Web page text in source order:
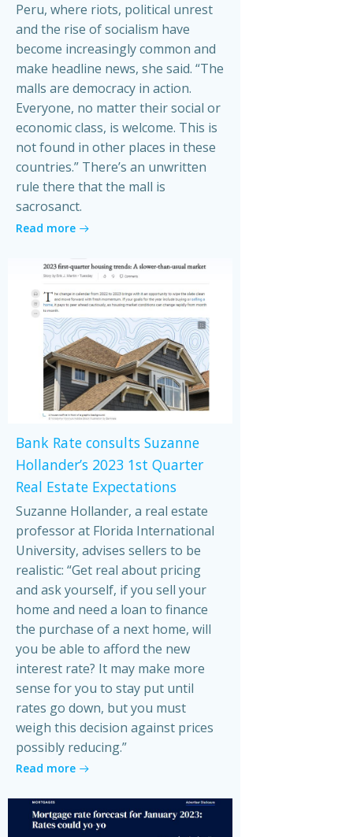
Peru, where riots, political unrest
and the rise of socialism have
become increasingly common and
make headline news, she said. “The
malls are democracy in action.
Everyone, no matter their social or
economic class, is welcome. This is
not found in other places in these
countries.” There’s an unwritten
rule there that the mall is
sacrosanct.
Read more
Bank Rate consults Suzanne
Hollander’s 2023 1st Quarter
Real Estate Expectations
Suzanne Hollander, a real estate
professor at Florida International
University, advises sellers to be
realistic: “Get real about pricing
and ask yourself, if you sell your
home and need a loan to finance
the purchase of a next home, will
you be able to afford the new
interest rate? It may make more
sense for you to stay put until
rates go down, but you must
weigh this decision against prices
possibly reducing.”
Read more